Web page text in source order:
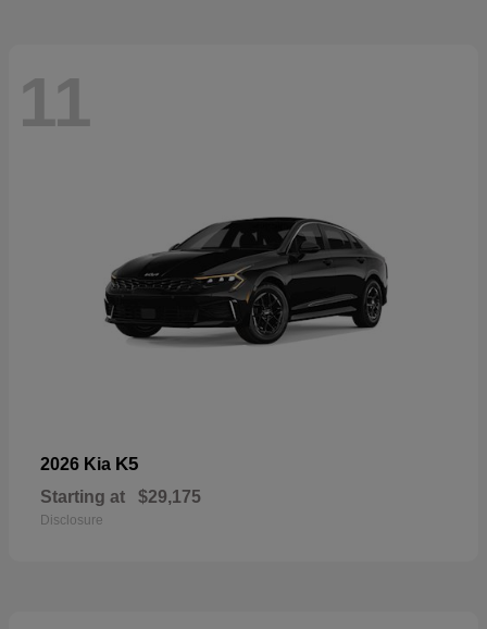
11
2026 Kia K5
Starting at $29,175
Disclosure